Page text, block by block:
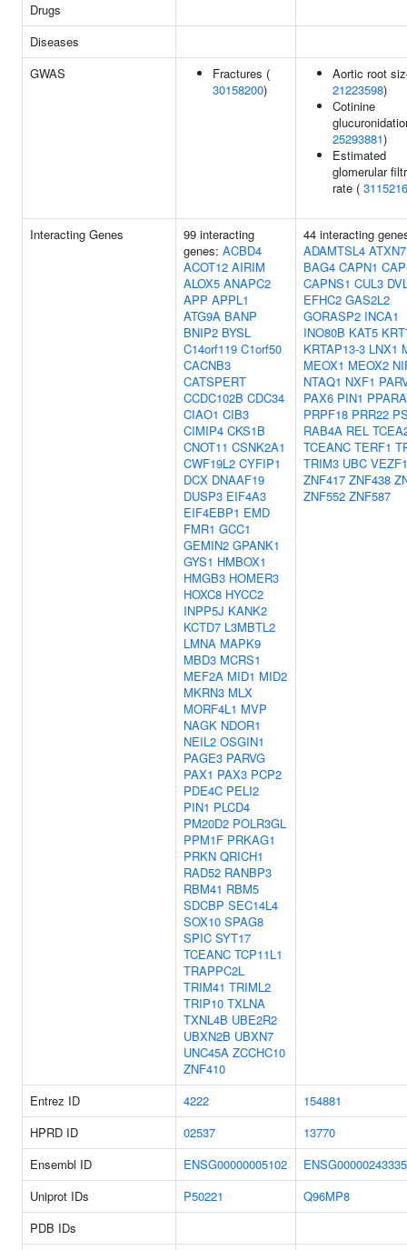
Drugs
Diseases
GWAS
Fractures (
30158200)
Aortic root
21223598)
Cotinine
25293881)
Estimated
glomerular
rate (
Interacting Genes
99 interacting
genes: ACBD4
ACOT12 AIRIM
ALOX5 ANAPC2
APP APPL1
ATG9A BANP
BNIP2 BYSL
C14orf119 C1orf50
CACNB3
CATSPERT
CCDC102B CDC34
CIAO1 CIB3
CIMIP4 CKS1B
CNOT11 CSNK2A1
CWF19L2 CYFIP1
DCX DNAAF19
DUSP3 EIF4A3
EIF4EBP1 EMD
FMR1 GCC1
GEMIN2 GPANK1
GYS1 HMBOX1
HMGB3 HOMER3
HOXC8 HYCC2
INPP5J KANK2
KCTD7 L3MBTL2
LMNA MAPK9
MBD3 MCRS1
MEF2A MID1 MID2
MKRN3 MLX
MORF4L1 MVP
NAGK NDOR1
NEIL2 OSGIN1
PAGE3 PARVG
PAX1 PAX3 PCP2
PDE4C PELI2
PIN1 PLCD4
PM20D2 POLR3GL
PPM1F PRKAG1
PRKN QRICH1
RAD52 RANBP3
RBM41 RBM5
SDCBP SEC14L4
SOX10 SPAG8
SPIC SYT17
TCEANC TCP11L1
TRAPPC2L
TRIM41 TRIML2
TRIP10 TXLNA
TXNL4B UBE2R2
UBXN2B UBXN7
UNC45A ZCCHC10
ZNF410
44 interacting
ADAMTSL4
BAG4 CAPN1
CAPNS1 CUL3
EFHC2 GAS2L2
GORASP2 INCA1
INO80B KAT5
KRTAP13-3 LNX1
MEOX1 MEOX2
NTAQ1 NXF1
PAX6 PIN1 PPARA
PRPF18 PRR22
RAB4A REL
TCEANC TERF1
TRIM3 UBC VEZF1
ZNF417 ZNF438
ZNF552 ZNF587
Entrez ID 4222
154881
HPRD ID
02537
13770
Ensembl ID
ENSG00000005102
ENSG00000243335
Uniprot IDs
P50221
Q96MP8
PDB IDs